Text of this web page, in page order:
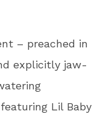
– preached in
explicitly jaw-
Lil Baby